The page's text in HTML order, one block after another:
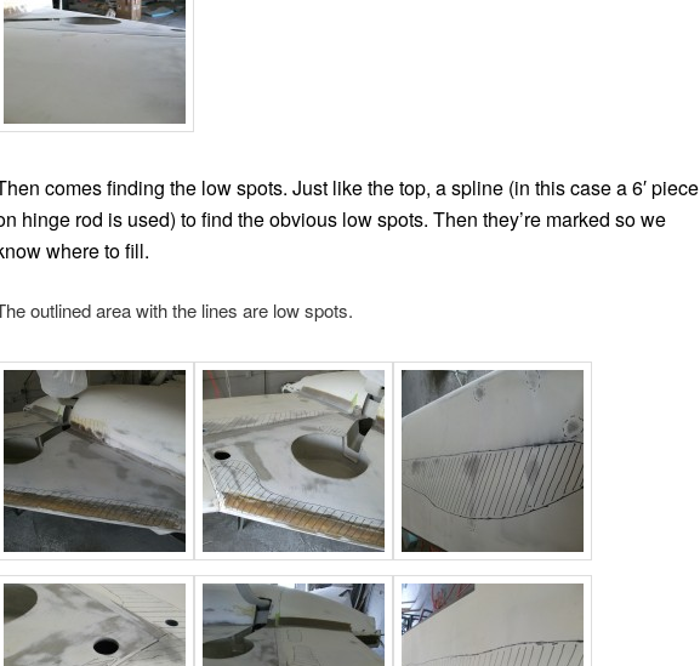
comes finding the low spots. Just like the top, a spline (in this case a 6′ piece
hinge rod is used) to find the obvious low spots. Then they’re marked so we
where to fill.
outlined area with the lines are low spots.